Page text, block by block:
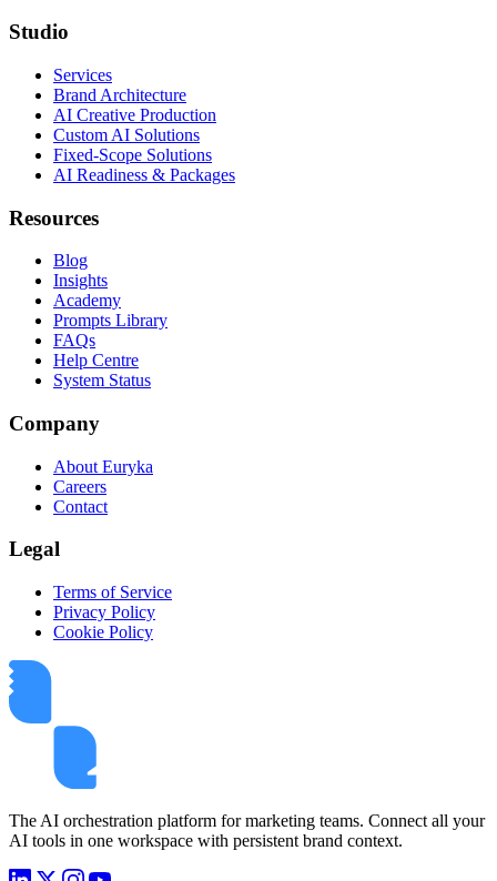
Studio
Services
Brand Architecture
AI Creative Production
Custom AI Solutions
Fixed-Scope Solutions
AI Readiness & Packages
Resources
Blog
Insights
Academy
Prompts Library
FAQs
Help Centre
System Status
Company
About Euryka
Careers
Contact
Legal
Terms of Service
Privacy Policy
Cookie Policy
The AI orchestration platform for marketing teams. Connect all your
AI tools in one workspace with persistent brand context.